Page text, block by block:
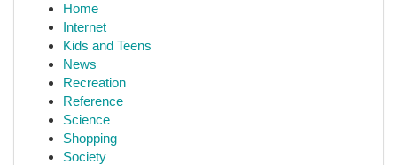
Home
Internet
Kids and Teens
News
Recreation
Reference
Science
Shopping
Society